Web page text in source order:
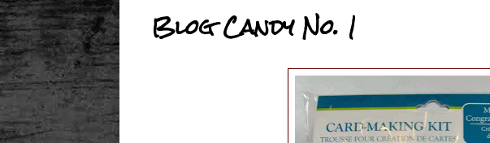
Blog Candy No. 1